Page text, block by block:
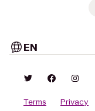
EN
Terms Privacy